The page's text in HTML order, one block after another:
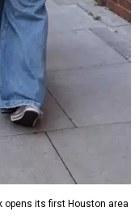
opens its first Houston area